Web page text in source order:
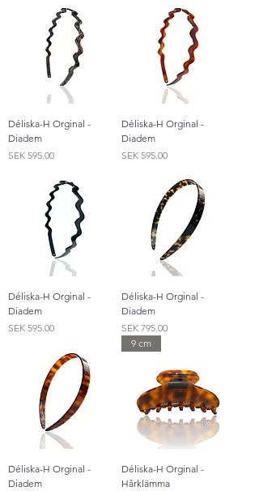
Déliska-H Orginal -
Diadem
Price
SEK 595.00
Déliska-H Orginal -
Diadem
Price
SEK 595.00
Déliska-H Orginal -
Diadem
Price
SEK 595.00
Déliska-H Orginal -
Diadem
Price
SEK 795.00
Déliska-H Orginal -
Diadem
9 cm
Déliska-H Orginal -
Hårklämma